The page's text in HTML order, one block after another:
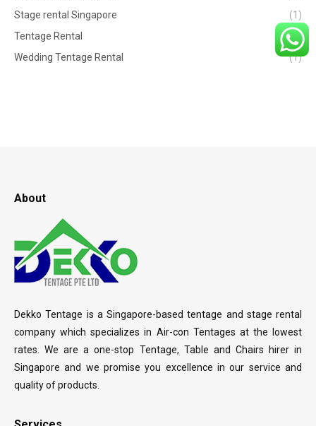
Stage rental Singapore
(1)
Tentage Rental
(2)
Wedding Tentage Rental
(1)
About
Dekko Tentage is a Singapore-based tentage and stage rental
company which specializes in Air-con Tentages at the lowest
rates. We are a one-stop Tentage, Table and Chairs hirer in
Singapore and we promise you excellence in our service and
quality of products.